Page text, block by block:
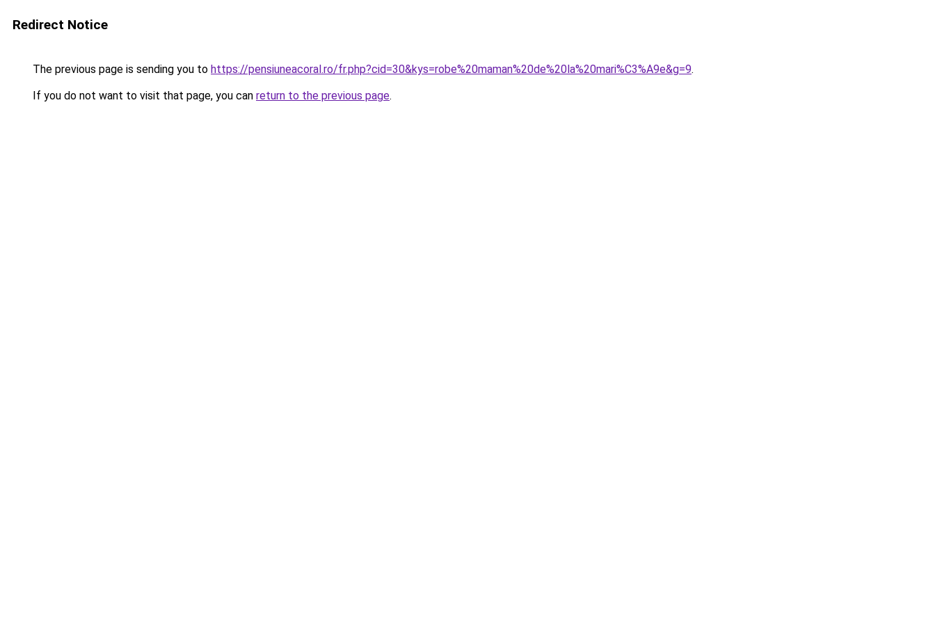
Redirect Notice
The previous page is sending you to https://pensiuneacoral.ro/fr.php?cid=30&kys=robe%20maman%20de%20la%20mari%C3%A9e&g=9.
If you do not want to visit that page, you can return to the previous page.